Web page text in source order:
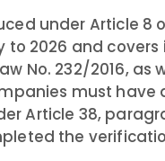
under Article 8
to 2026 and
No. 232/2016,
must
Article 38,
the